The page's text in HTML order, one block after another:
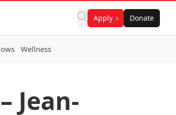
Apply Donate
Wellness
Jean-